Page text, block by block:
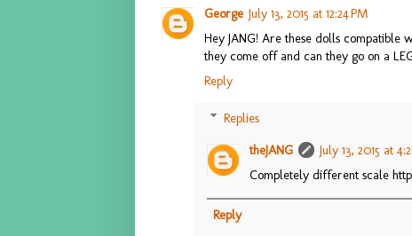
George July 13, 2015 at 12:24 PM
Hey JANG! Are these dolls compatible
they come off and can they go on a
Reply
Replies
theJANG
July 13, 2015 at
Completely different scale
Reply